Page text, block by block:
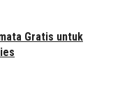
Gratis untuk